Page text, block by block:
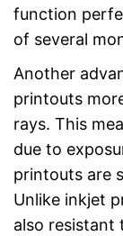
function
of several
Another
printouts
rays. This
due to
printouts are
Unlike inkjet
also resistant